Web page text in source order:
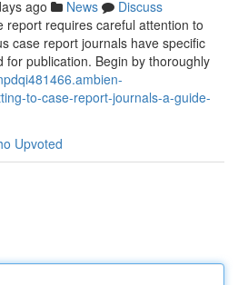
ago News
Discuss
report requires careful attention to
case report journals have specific
for publication. Begin by thoroughly
to-case-report-journals-a-guide-
Upvoted